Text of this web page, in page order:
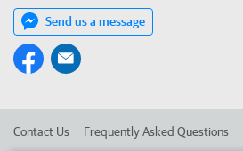
Send us a message
Contact Us Frequently Asked Questions